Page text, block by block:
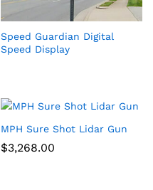
Speed Guardian Digital
Speed Display
MPH Sure Shot Lidar Gun
$3,268.00